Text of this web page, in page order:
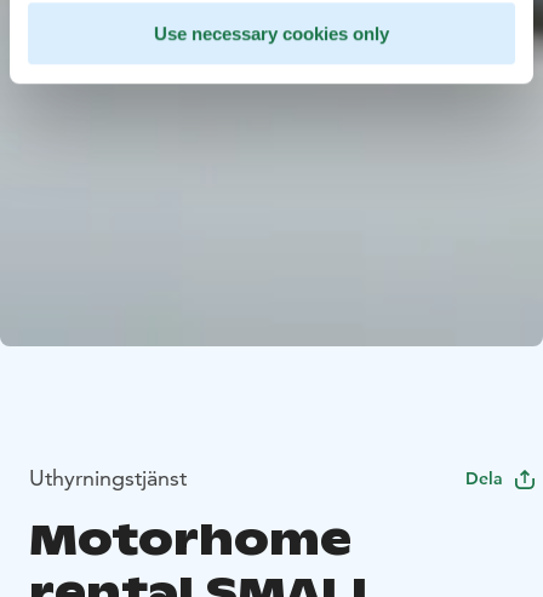
Use necessary cookies only
Uthyrningstjänst Dela
Motorhome